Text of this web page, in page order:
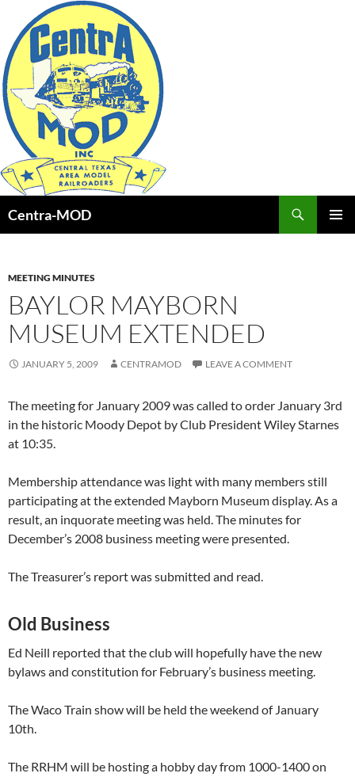
content
Centra-MOD
MEETING MINUTES
BAYLOR MAYBORN
MUSEUM EXTENDED
JANUARY 5, 2009 CENTRAMOD LEAVE A COMMENT
The meeting for January 2009 was called to order January 3rd
in the historic Moody Depot by Club President Wiley Starnes
at 10:35.
Membership attendance was light with many members still
participating at the extended Mayborn Museum display. As a
result, an inquorate meeting was held. The minutes for
December’s 2008 business meeting were presented.
The Treasurer’s report was submitted and read.
Old Business
Ed Neill reported that the club will hopefully have the new
bylaws and constitution for February’s business meeting.
The Waco Train show will be held the weekend of January
10th.
The RRHM will be hosting a hobby day from 1000-1400 on